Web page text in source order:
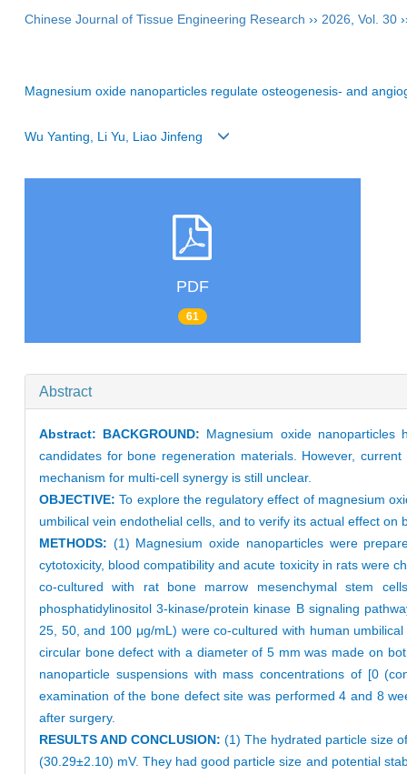
Chinese Journal of Tissue Engineering Research ›› 2026 Vol. 30
Magnesium oxide nanoparticles regulate osteogenesis- and
Wu Yanting, Li Yu, Liao Jinfeng
PDF
61
Abstract
Abstract: BACKGROUND: Magnesium oxide nanoparticles
candidates for bone regeneration materials. However,
mechanism for multi-cell synergy is still unclear.
OBJECTIVE: To explore the regulatory effect of magnesium
umbilical vein endothelial cells, and to verify its actual effect on
METHODS: (1) Magnesium oxide nanoparticles were
cytotoxicity, blood compatibility and acute toxicity in rats were
co-cultured with rat bone marrow mesenchymal stem
phosphatidylinositol 3-kinase/protein kinase B signaling
25, 50, and 100 μg/mL) were co-cultured with human
circular bone defect with a diameter of 5 mm was made on
nanoparticle suspensions with mass concentrations of [0
examination of the bone defect site was performed 4 and 8
after surgery.
RESULTS AND CONCLUSION:(1) The hydrated particle size
(30.29±2.10) mV. They had good particle size and potential